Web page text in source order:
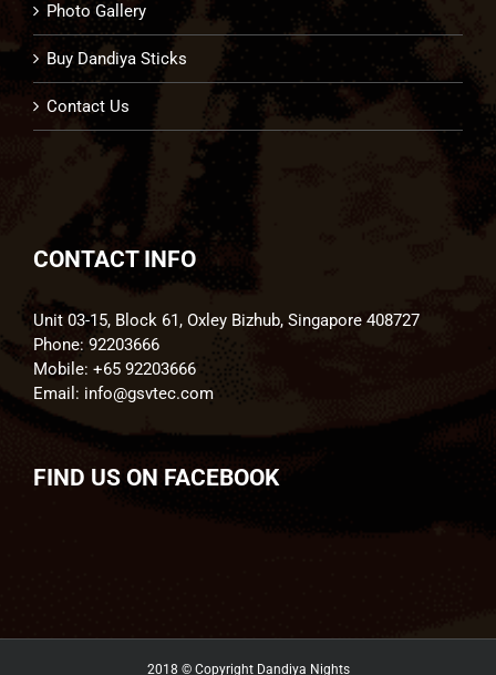
Photo Gallery
Buy Dandiya Sticks
Contact Us
CONTACT INFO
Unit 03-15, Block 61, Oxley Bizhub, Singapore 408727
Phone: 92203666
Mobile: +65 92203666
Email: info@gsvtec.com
FIND US ON FACEBOOK
2018 © Copyright Dandiya Nights